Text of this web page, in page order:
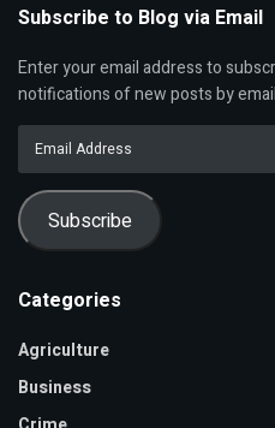
Subscribe to Blog via Email
Enter your email address to
notifications of new posts by
Subscribe
Categories
Agriculture
Business